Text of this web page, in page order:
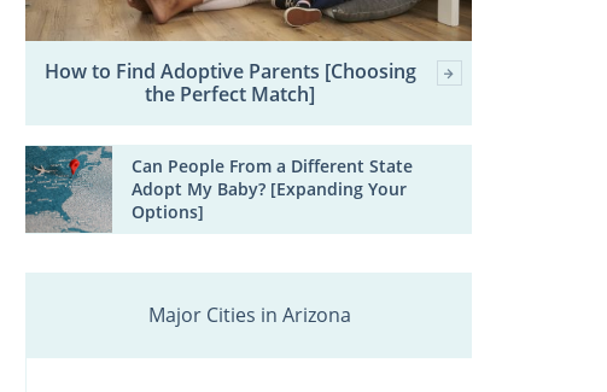
How to Find Adoptive Parents [Choosing
the Perfect Match]
Can People From a Different State
Adopt My Baby? [Expanding Your
Options]
Major Cities in Arizona